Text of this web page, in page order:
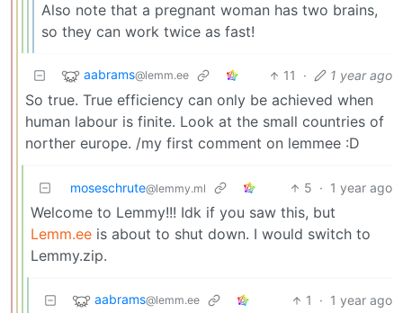
Also note that a pregnant woman has two brains,
so they can work twice as fast!
aabrams@lemm.ee 11 · 1 year ago
So true. True efficiency can only be achieved when
human labour is finite. Look at the small countries of
norther europe. /my first comment on lemmee :D
moseschrute@lemmy.ml 5 · 1 year ago
Welcome to Lemmy!!! Idk if you saw this, but
Lemm.ee is about to shut down. I would switch to
Lemmy.zip.
aabrams@lemm.ee 1 · 1 year ago